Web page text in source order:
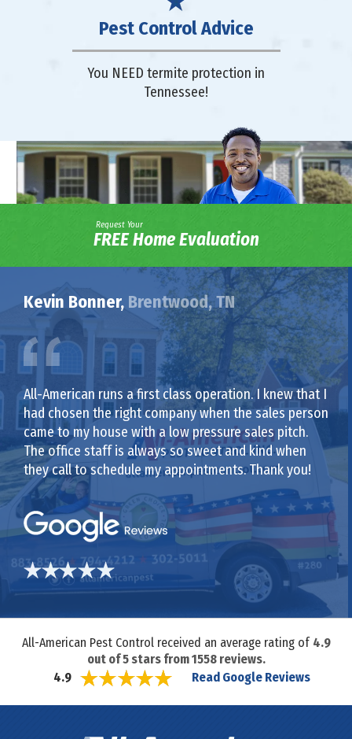
Pest Control Advice
You NEED termite protection in
Tennessee!
Request Your
FREE Home Evaluation
Kevin Bonner, Brentwood, TN
All-American runs a first class operation. I knew that I
had chosen the right company when the sales person
came to my house with a low pressure sales pitch.
The office staff is always so sweet and kind when
they call to schedule my appointments. Thank you!
All-American Pest Control received an average rating of 4.9
out of5stars from1558reviews.
4.9
Read Google Reviews